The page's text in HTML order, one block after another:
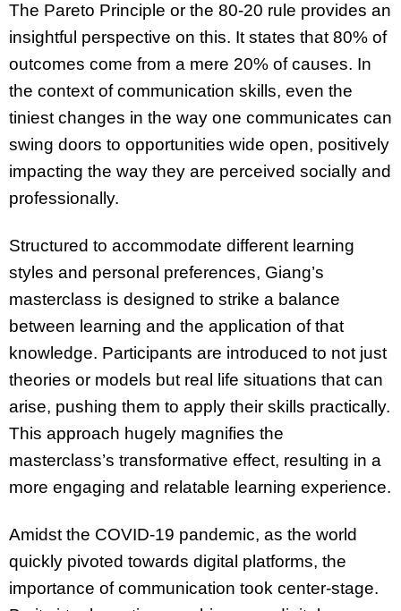
The Pareto Principle or the 80-20 rule provides an
insightful perspective on this. It states that 80% of
outcomes come from a mere 20% of causes. In
the context of communication skills, even the
tiniest changes in the way one communicates can
swing doors to opportunities wide open, positively
impacting the way they are perceived socially and
professionally.
Structured to accommodate different learning
styles and personal preferences, Giang’s
masterclass is designed to strike a balance
between learning and the application of that
knowledge. Participants are introduced to not just
theories or models but real life situations that can
arise, pushing them to apply their skills practically.
This approach hugely magnifies the
masterclass’s transformative effect, resulting in a
more engaging and relatable learning experience.
Amidst the COVID-19 pandemic, as the world
quickly pivoted towards digital platforms, the
importance of communication took center-stage.